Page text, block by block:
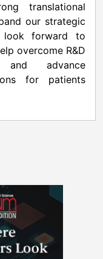
translational
our strategic
look forward to
overcome R&D
and advance
for patients